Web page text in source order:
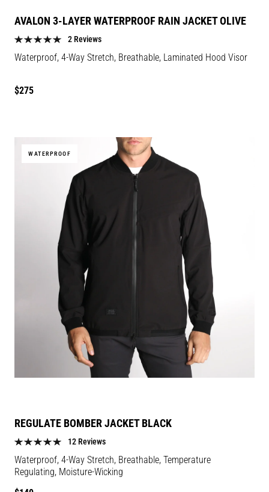
AVALON 3-LAYER WATERPROOF RAIN JACKET OLIVE
2 Reviews
Waterproof, 4-Way Stretch, Breathable, Laminated Hood Visor
Regular
$275
REGULATE BOMBER JACKET BLACK
12 Reviews
Waterproof, 4-Way Stretch, Breathable, Temperature
Regulating, Moisture-Wicking
WATERPROOF